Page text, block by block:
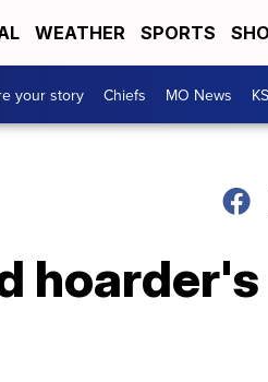
WEATHER SPORTS
your story Chiefs MO News
hoarder's